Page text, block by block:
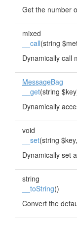
Get the number
mixed
__call(string
Dynamically call
MessageBag
__get(string
Dynamically
void
__set(string $key,
Dynamically set
string
__toString()
Convert the